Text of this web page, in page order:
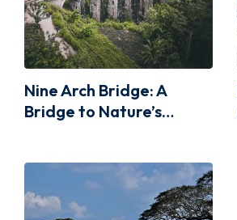
Nine Arch Bridge: A
Bridge to Nature’s